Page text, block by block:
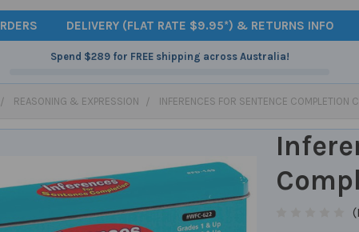
DELIVERY (FLAT RATE $9.95*) & RETURNS INFO
Spend $289for FREE shipping across Australia!
REASONING & EXPRESSION INFERENCES FOR SENTENCE COMPLETION